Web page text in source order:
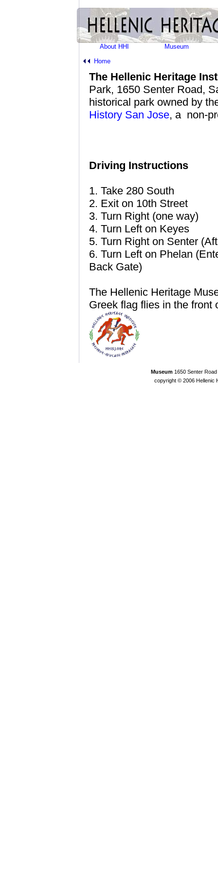
About HHI
Museum
Home
The Hellenic Heritage
Park, 1650 Senter Road,
historical park owned by
History San Jose, a non-
Driving Instructions
1. Take 280 South
2. Exit on 10th Street
3. Turn Right (one way)
4. Turn Left on Keyes
5. Turn Right on Senter
6. Turn Left on Phelan
Back Gate)
The Hellenic Heritage
Greek flag flies in the front
Museum1650 Senter
copyright © 2006